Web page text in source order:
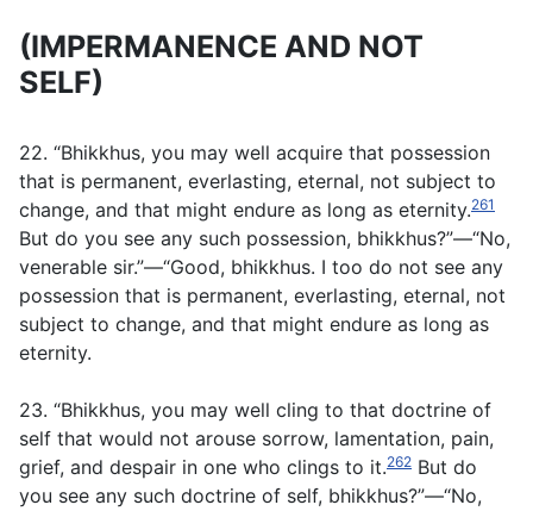
(IMPERMANENCE AND NOT
SELF)
22. “Bhikkhus, you may well acquire that possession
that is permanent, everlasting, eternal, not subject to
change, and that might endure as long as eternity.261
But do you see any such possession, bhikkhus?”—“No,
venerable sir.”—“Good, bhikkhus. I too do not see any
possession that is permanent, everlasting, eternal, not
subject to change, and that might endure as long as
eternity.
23. “Bhikkhus, you may well cling to that doctrine of
self that would not arouse sorrow, lamentation, pain,
grief, and despair in one who clings to it.262 But do
you see any such doctrine of self, bhikkhus?”—“No,